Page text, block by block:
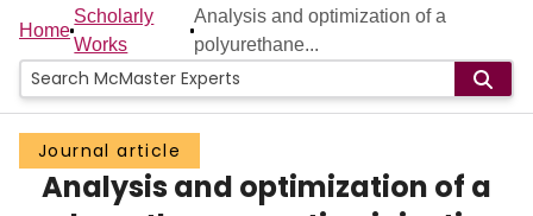
Home
People
Groups
Scholarly Works
Home
Scholarly
Works
Analysis and optimization of a
polyurethane...
Journal article
Analysis and optimization of a